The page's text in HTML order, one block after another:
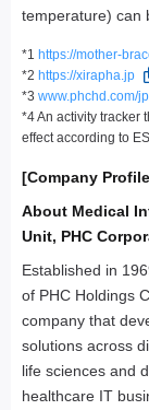
temperature) can
*1 https://mother-
*2 https://xirapha.jp
*3 www.phchd.com/
*4 An activity tracker
effect according to
[Company
About Medical
Unit, PHC
Established in
of PHC Holdings
company that
solutions across
life sciences and
healthcare IT